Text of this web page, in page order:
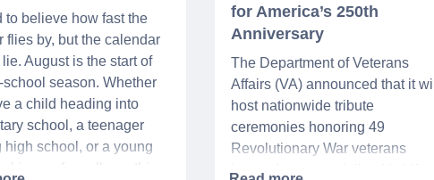
to believe how fast the
flies by, but the calendar
lie. August is the start of
school season. Whether
a child heading into
school, a teenager
high school, or a young
for America’s 250th
Anniversary
The Department of Veterans
Affairs (VA) announced that it will
host nationwide tribute
ceremonies honoring 49
Revolutionary War veterans
interred or memorialized in VA